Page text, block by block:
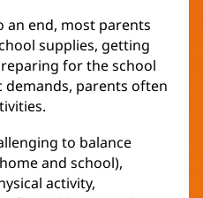
an end, most parents
supplies, getting
for the school
demands, parents often
to balance
and school),
activity,